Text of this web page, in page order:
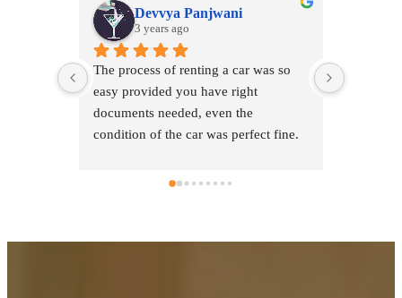
Devvya Panjwani
3 years ago
The process of renting a car was so
easy provided you have right
documents needed, even the
condition of the car was perfect fine.
from Mr. Daniel.